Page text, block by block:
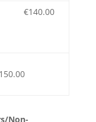
€140.00
Non-